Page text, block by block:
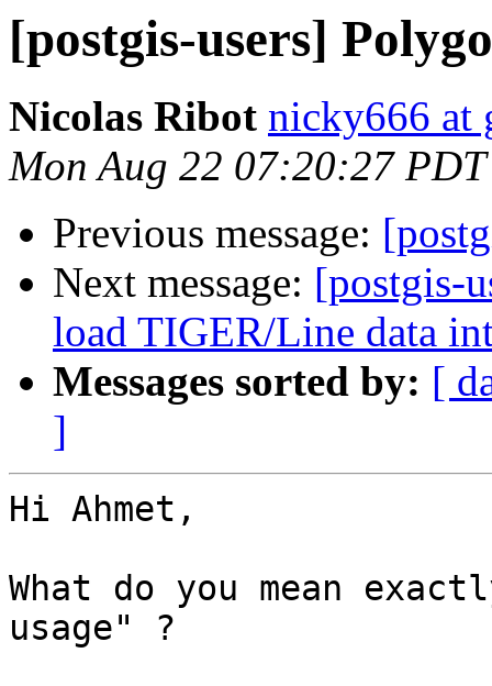
[postgis-users]
Nicolas Ribot nicky666 at
Mon Aug 22 07:20:27
Previous message:
Next message: [postgis-
load TIGER/Line data
Messages sorted by: [
]
Hi Ahmet,
What do you mean
usage" ?